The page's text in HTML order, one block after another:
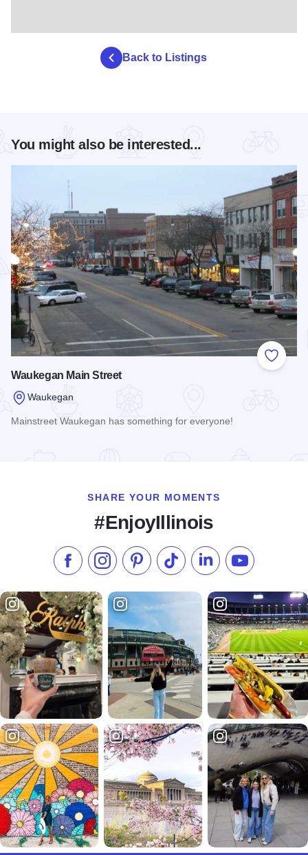
Back to Listings
You might also be interested...
Add to
Waukegan Main Street
Waukegan
Mainstreet Waukegan has something for everyone!
SHARE YOUR MOMENTS
#EnjoyIllinois
Like us on Facebook
Follow us on Instagram
Check our Pinterest
Follow us on TikTok
Follow us onSubscribe to